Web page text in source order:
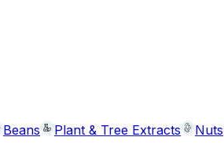
Beans Plant & Tree Extracts Nuts